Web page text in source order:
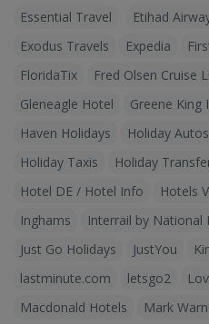
Essential Travel
Etihad
Exodus Travels
Expedia
FloridaTix
Fred Olsen Cruise
Gleneagle Hotel
Greene King
Haven Holidays
Holiday Autos
Holiday Taxis
Holiday
Hotel DE / Hotel Info
Hotels
Inghams
Interrail by National
Just Go Holidays
JustYou
lastminute.com
letsgo2
Macdonald Hotels
Mark